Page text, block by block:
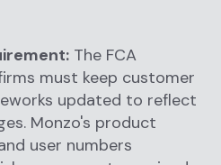
The FCA
must keep customer
updated to reflect
Monzo's product
user numbers